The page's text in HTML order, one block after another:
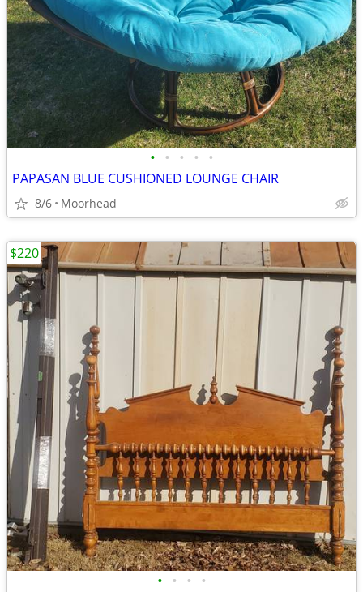
• • • • •
PAPASAN BLUE CUSHIONED LOUNGE CHAIR
8/6 Moorhead
• • • •
$220